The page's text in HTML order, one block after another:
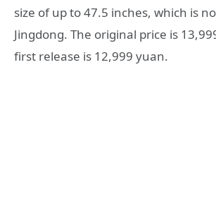
size of up to 47.5 inches, which is
Jingdong. The original price is
first release is 12,999 yuan.